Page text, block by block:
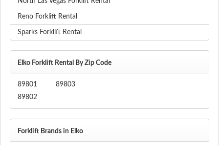
Reno Forklift Rental
Sparks Forklift Rental
Elko Forklift Rental By Zip Code
89801
89802
89803
Forklift Brands in Elko